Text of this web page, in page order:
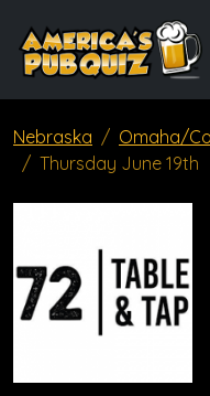
Nebraska Omaha/
Thursday June 19th